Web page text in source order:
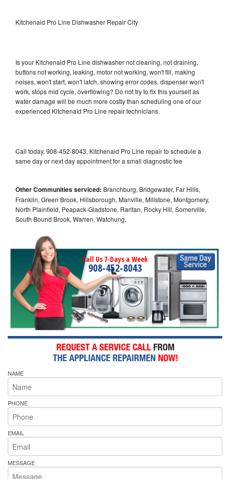
Kitchenaid Pro Line Dishwasher Repair City
Is your Kitchenaid Pro Line dishwasher not cleaning, not draining,
buttons not working, leaking, motor not working, won't fill, making
noises, won't start, won't latch, showing error codes, dispenser won't
work, stops mid cycle, overflowing? Do not try to fix this yourself as
water damage will be much more costly than scheduling one of our
experienced Kitchenaid Pro Line repair technicians.
Call today, 908-452-8043, Kitchenaid Pro Line repair to schedule a
same day or next day appointment for a small diagnostic fee
Other Communities serviced: Branchburg, Bridgewater, Far Hills,
Franklin, Green Brook, Hillsborough, Manville, Millstone, Montgomery,
North Plainfield, Peapack-Gladstone, Raritan, Rocky Hill, Somerville,
South Bound Brook, Warren, Watchung,
Call Us 7-Days a Week
908-452-8043
NAME
PHONE
EMAIL
MESSAGE